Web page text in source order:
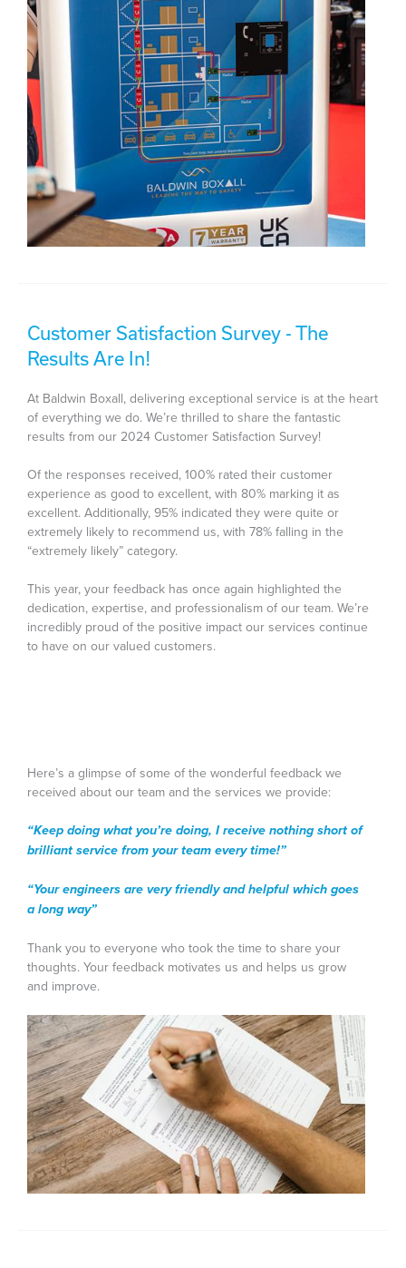
Customer Satisfaction Survey - The
Results Are In!
At Baldwin Boxall, delivering exceptional service is at the heart
of everything we do. We’re thrilled to share the fantastic
results from our 2024 Customer Satisfaction Survey!
Of the responses received, 100% rated their customer
experience as good to excellent, with 80% marking it as
excellent. Additionally, 95% indicated they were quite or
extremely likely to recommend us, with 78% falling in the
“extremely likely” category.
This year, your feedback has once again highlighted the
dedication, expertise, and professionalism of our team. We’re
incredibly proud of the positive impact our services continue
to have on our valued customers.
Here’s a glimpse of some of the wonderful feedback we
received about our team and the services we provide:
“Keep doing what you’re doing, I receive nothing short of
brilliant service from your team every time!”
“Your engineers are very friendly and helpful which goes
a long way”
Thank you to everyone who took the time to share your
thoughts. Your feedback motivates us and helps us grow
and improve.